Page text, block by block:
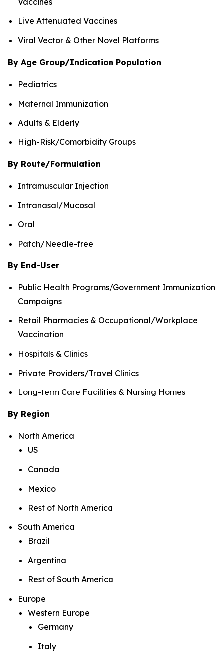
Live Attenuated Vaccines
Viral Vector & Other Novel Platforms
By Age Group/Indication Population
Pediatrics
Maternal Immunization
Adults & Elderly
High-Risk/Comorbidity Groups
By Route/Formulation
Intramuscular Injection
Intranasal/Mucosal
Oral
Patch/Needle-free
By End-User
Public Health Programs/Government Immunization
Campaigns
Retail Pharmacies & Occupational/Workplace
Vaccination
Hospitals & Clinics
Private Providers/Travel Clinics
Long-term Care Facilities & Nursing Homes
By Region
North America
US
Canada
Mexico
Rest of North America
South America
Brazil
Argentina
Rest of South America
Europe
Western Europe
Germany
Italy